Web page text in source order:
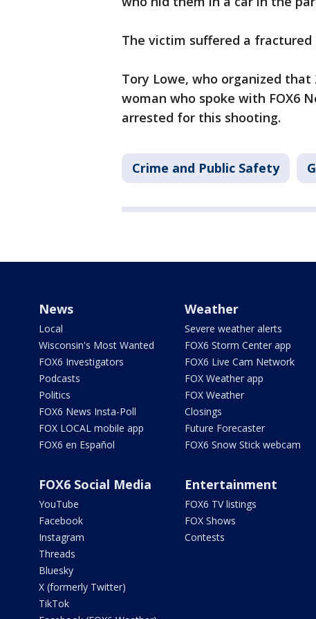
The victim suffered a
Tory Lowe, who organized
woman who spoke with FOX6
arrested for this shooting.
Crime and Public Safety
News
Local
Wisconsin's Most Wanted
FOX6 Investigators
Podcasts
Politics
FOX6 News Insta-Poll
FOX LOCAL mobile app
FOX6 en Español
Weather
Severe weather alerts
FOX6 Storm Center app
FOX6 Live Cam Network
FOX Weather app
FOX Weather
Closings
Future Forecaster
FOX6 Snow Stick webcam
FOX6 Social Media
YouTube
Facebook
Instagram
Threads
Bluesky
X (formerly Twitter)
TikTok
Entertainment
FOX6 TV listings
FOX Shows
Contests